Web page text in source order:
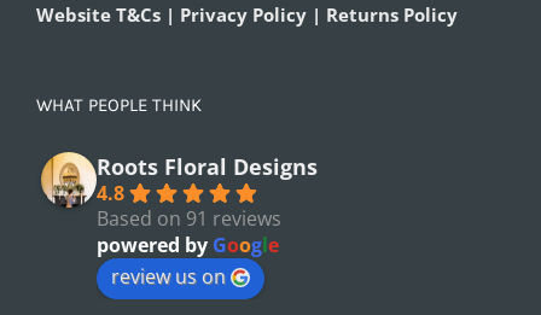
Website T&Cs | Privacy Policy | Returns Policy
WHAT PEOPLE THINK
Roots Floral Designs
4.8
Based on 91 reviews
powered by Google
review us on